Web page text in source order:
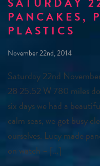
PANCAKES,
PLASTICS
November 22nd, 2014
Saturday 22nd
28 25.52 W 780 miles
six days we had a
calm seas, we got busy
ourselves. Lucy made
on watch – […]